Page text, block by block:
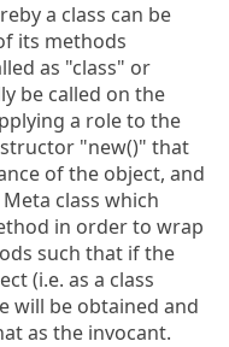
a class can be
its methods
as "class" or
be called on the
a role to the
"new()" that
of the object, and
class which
in order to wrap
such that if the
(i.e. as a class
will be obtained and
as the invocant.